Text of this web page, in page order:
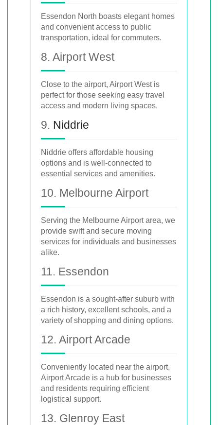
Essendon North boasts elegant homes
and convenient access to public
transportation, ideal for commuters.
8. Airport West
Close to the airport, Airport West is
perfect for those seeking easy travel
access and modern living spaces.
9. Niddrie
Niddrie offers affordable housing
options and is well-connected to
essential services and amenities.
10. Melbourne Airport
Serving the Melbourne Airport area, we
provide swift and secure moving
services for individuals and businesses
alike.
11. Essendon
Essendon is a sought-after suburb with
a rich history, excellent schools, and a
variety of shopping and dining options.
12. Airport Arcade
Conveniently located near the airport,
Airport Arcade is a hub for businesses
and residents requiring efficient
logistical support.
13. Glenroy East